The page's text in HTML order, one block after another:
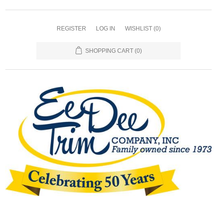
REGISTER LOG IN WISHLIST (0)
SHOPPING CART (0)